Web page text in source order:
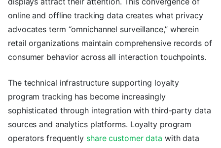
online and offline tracking data creates what privacy
advocates term “omnichannel surveillance,” wherein
retail organizations maintain comprehensive records of
consumer behavior across all interaction touchpoints.
The technical infrastructure supporting loyalty
program tracking has become increasingly
sophisticated through integration with third-party data
sources and analytics platforms. Loyalty program
operators frequently share customer data with data